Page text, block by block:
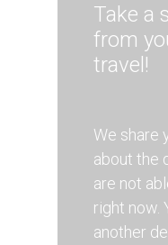
Take a
from
travel!
We share
about the
are not
right now.
another